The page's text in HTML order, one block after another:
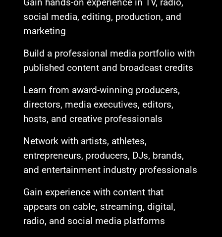
Gain hands-on experience in TV, radio,
social media, editing, production, and
marketing
Build a professional media portfolio with
published content and broadcast credits
Learn from award-winning producers,
directors, media executives, editors,
hosts, and creative professionals
Network with artists, athletes,
entrepreneurs, producers, DJs, brands,
and entertainment industry professionals
Gain experience with content that
appears on cable, streaming, digital,
radio, and social media platforms